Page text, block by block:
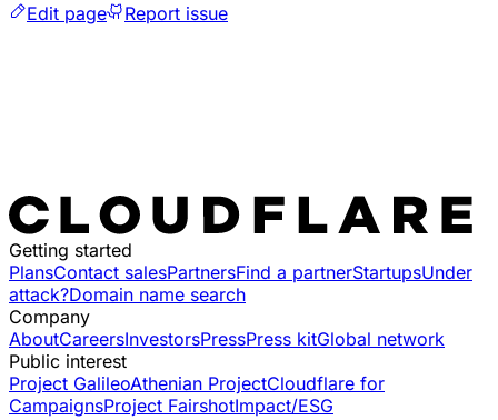
Edit page
Report issue
Getting started
PlansContact salesPartnersFind a partnerStartupsUnder
attack?Domain name search
Company
AboutCareersInvestorsPressPress kitGlobal network
Public interest
Project GalileoAthenian ProjectCloudflare for
CampaignsProject FairshotImpact/ESG